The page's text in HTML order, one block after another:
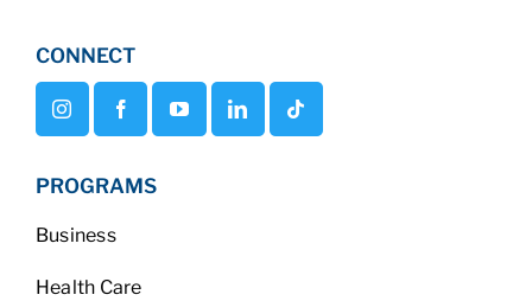
CONNECT
PROGRAMS
Business
Health Care